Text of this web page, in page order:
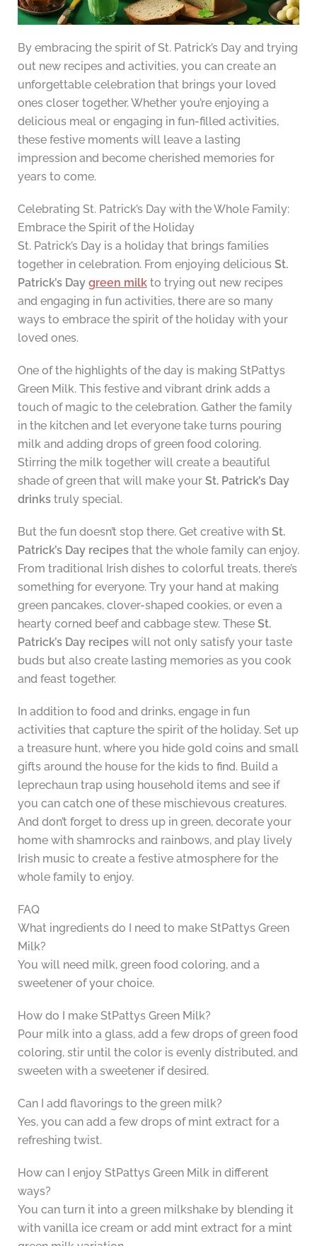
By embracing the spirit of St. Patrick’s Day and trying
out new recipes and activities, you can create an
unforgettable celebration that brings your loved
ones closer together. Whether you’re enjoying a
delicious meal or engaging in fun-filled activities,
these festive moments will leave a lasting
impression and become cherished memories for
years to come.
Celebrating St. Patrick’s Day with the Whole Family:
Embrace the Spirit of the Holiday
St. Patrick’s Day is a holiday that brings families
together in celebration. From enjoying delicious St.
Patrick’s Day green milkto trying out new recipes
and engaging in fun activities, there are so many
ways to embrace the spirit of the holiday with your
loved ones.
One of the highlights of the day is making StPattys
Green Milk. This festive and vibrant drink adds a
touch of magic to the celebration. Gather the family
in the kitchen and let everyone take turns pouring
milk and adding drops of green food coloring.
Stirring the milk together will create a beautiful
shade of green that will make your St. Patrick’s Day
drinkstruly special.
But the fun doesn’t stop there. Get creative with St.
Patrick’s Day recipesthat the whole family can enjoy.
From traditional Irish dishes to colorful treats, there’s
something for everyone. Try your hand at making
green pancakes, clover-shaped cookies, or even a
hearty corned beef and cabbage stew. These St.
Patrick’s Day recipeswill not only satisfy your taste
buds but also create lasting memories as you cook
and feast together.
In addition to food and drinks, engage in fun
activities that capture the spirit of the holiday. Set up
a treasure hunt, where you hide gold coins and small
gifts around the house for the kids to find. Build a
leprechaun trap using household items and see if
you can catch one of these mischievous creatures.
And don’t forget to dress up in green, decorate your
home with shamrocks and rainbows, and play lively
Irish music to create a festive atmosphere for the
whole family to enjoy.
FAQ
What ingredients do I need to make StPattys Green
Milk?
You will need milk, green food coloring, and a
sweetener of your choice.
How do I make StPattys Green Milk?
Pour milk into a glass, add a few drops of green food
coloring, stir until the color is evenly distributed, and
sweeten with a sweetener if desired.
Can I add flavorings to the green milk?
Yes, you can add a few drops of mint extract for a
refreshing twist.
How can I enjoy StPattys Green Milk in different
ways?
You can turn it into a green milkshake by blending it
with vanilla ice cream or add mint extract for a mint